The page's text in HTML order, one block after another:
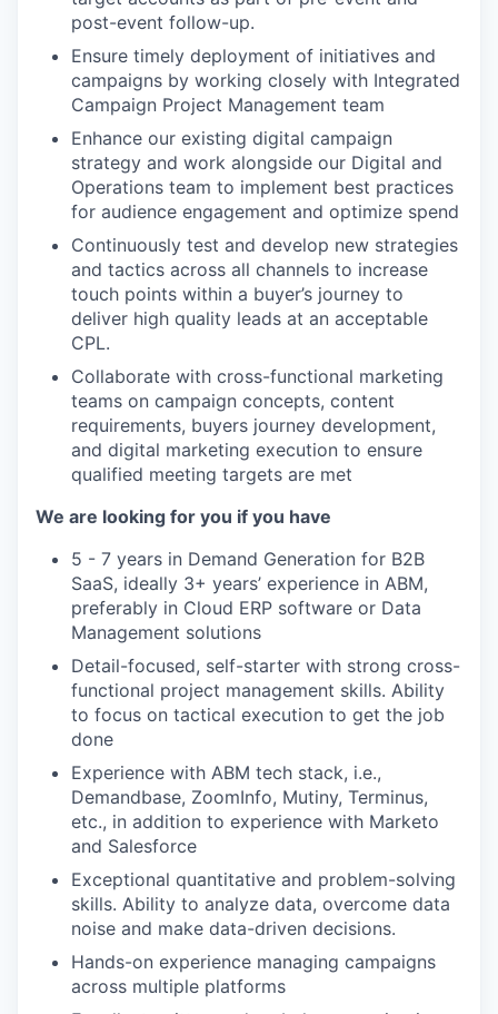
post-event follow-up.
Ensure timely deployment of initiatives and
campaigns by working closely with Integrated
Campaign Project Management team
Enhance our existing digital campaign
strategy and work alongside our Digital and
Operations team to implement best practices
for audience engagement and optimize spend
Continuously test and develop new strategies
and tactics across all channels to increase
touch points within a buyer’s journey to
deliver high quality leads at an acceptable
CPL.
Collaborate with cross-functional marketing
teams on campaign concepts, content
requirements, buyers journey development,
and digital marketing execution to ensure
qualified meeting targets are met
We are looking for you if you have
5 - 7 years in Demand Generation for B2B
SaaS, ideally 3+ years’ experience in ABM,
preferably in Cloud ERP software or Data
Management solutions
Detail-focused, self-starter with strong cross-
functional project management skills. Ability
to focus on tactical execution to get the job
done
Experience with ABM tech stack, i.e.,
Demandbase, ZoomInfo, Mutiny, Terminus,
etc., in addition to experience with Marketo
and Salesforce
Exceptional quantitative and problem-solving
skills. Ability to analyze data, overcome data
noise and make data-driven decisions.
Hands-on experience managing campaigns
across multiple platforms